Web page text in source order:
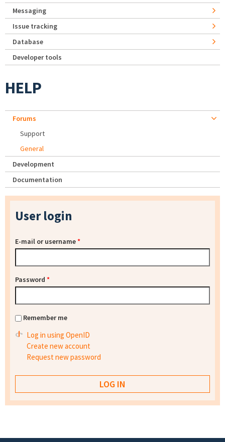
Messaging
Issue tracking
Database
Developer tools
HELP
Forums
Support
General
Development
Documentation
User login
E-mail or username*
Password *
Remember me
Log in using OpenID
Create new account
Request new password